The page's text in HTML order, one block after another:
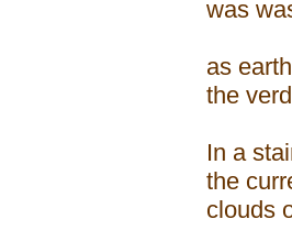
was
as
the
In a
the
clouds